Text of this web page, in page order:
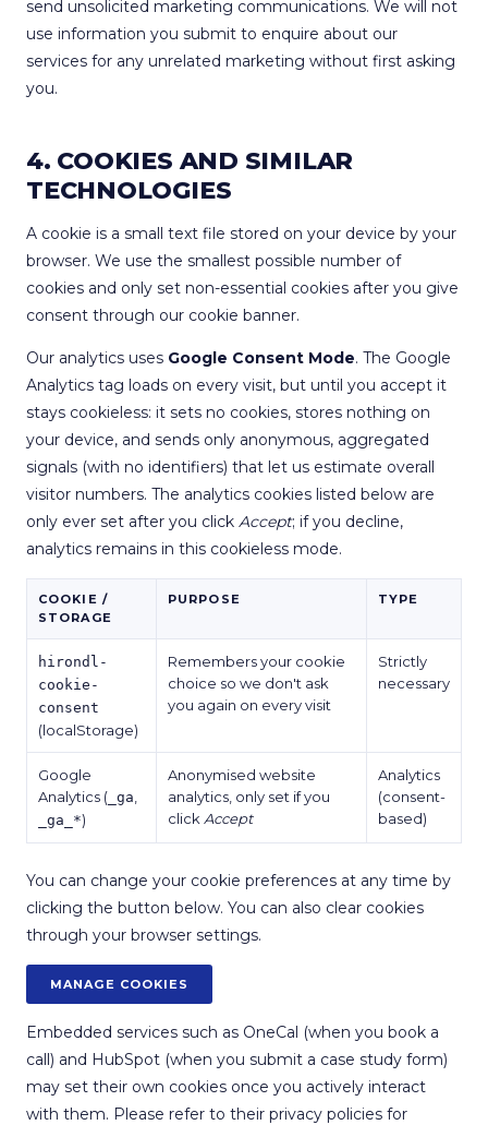
send unsolicited marketing communications. We will not
use information you submit to enquire about our
services for any unrelated marketing without first asking
you.
4. COOKIES AND SIMILAR
TECHNOLOGIES
A cookie is a small text file stored on your device by your
browser. We use the smallest possible number of
cookies and only set non-essential cookies after you give
consent through our cookie banner.
Our analytics uses Google Consent Mode. The Google
Analytics tag loads on every visit, but until you accept it
stays cookieless: it sets no cookies, stores nothing on
your device, and sends only anonymous, aggregated
signals (with no identifiers) that let us estimate overall
visitor numbers. The analytics cookies listed below are
only ever set after you click Accept; if you decline,
analytics remains in this cookieless mode.
COOKIE /
STORAGE
PURPOSE TYPE
hirondl-
cookie-
consent
(localStorage)
Remembers your cookie
choice so we don't ask
you again on every visit
Strictly
necessary
Google
Analytics ( _ga
_ga_*)
Anonymised website
analytics, only set if you
click Accept
Analytics
(consent-
based)
You can change your cookie preferences at any time by
clicking the button below. You can also clear cookies
through your browser settings.
MANAGE COOKIES
Embedded services such as OneCal (when you book a
call) and HubSpot (when you submit a case study form)
may set their own cookies once you actively interact
with them. Please refer to their privacy policies for